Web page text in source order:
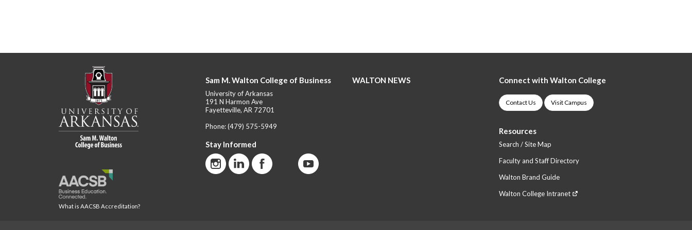
What is AACSB Accreditation?
Sam M. Walton College of Business
University of Arkansas
191 N Harmon Ave
Fayetteville, AR 72701
Phone:(479) 575-5949
Stay Informed
WALTON NEWS Connect with Walton College
Contact Us Visit Campus
Resources
Search / Site Map
Faculty and Staff Directory
Walton Brand Guide
Walton College Intranet